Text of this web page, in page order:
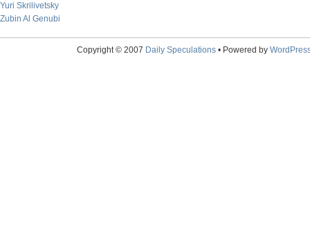
Yuri Skrilivetsky
Zubin Al Genubi
Copyright © 2007 Daily Speculations• Powered by